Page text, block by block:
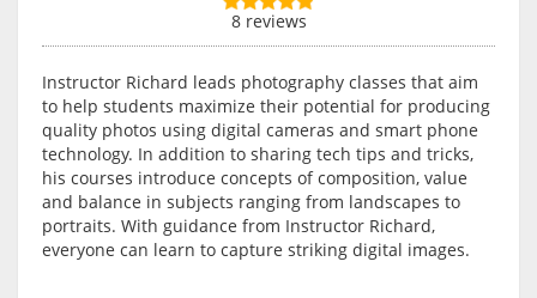
8 reviews
Instructor Richard leads photography classes that aim
to help students maximize their potential for producing
quality photos using digital cameras and smart phone
technology. In addition to sharing tech tips and tricks,
his courses introduce concepts of composition, value
and balance in subjects ranging from landscapes to
portraits. With guidance from Instructor Richard,
everyone can learn to capture striking digital images.